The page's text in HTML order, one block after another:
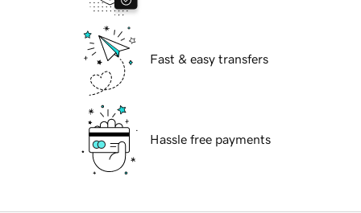
Fast & easy transfers
Hassle free payments